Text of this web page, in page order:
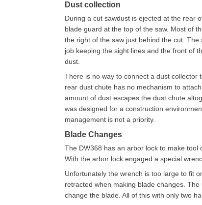
Dust collection
During a cut sawdust is ejected at the rear
blade guard at the top of the saw. Most of
the right of the saw just behind the cut. The
job keeping the sight lines and the front of
dust.
There is no way to connect a dust collector
rear dust chute has no mechanism to
amount of dust escapes the dust chute
was designed for a construction
management is not a priority.
Blade Changes
The DW368 has an arbor lock to make tool
With the arbor lock engaged a special
Unfortunately the wrench is too large to fit
retracted when making blade changes.
change the blade. All of this with only two